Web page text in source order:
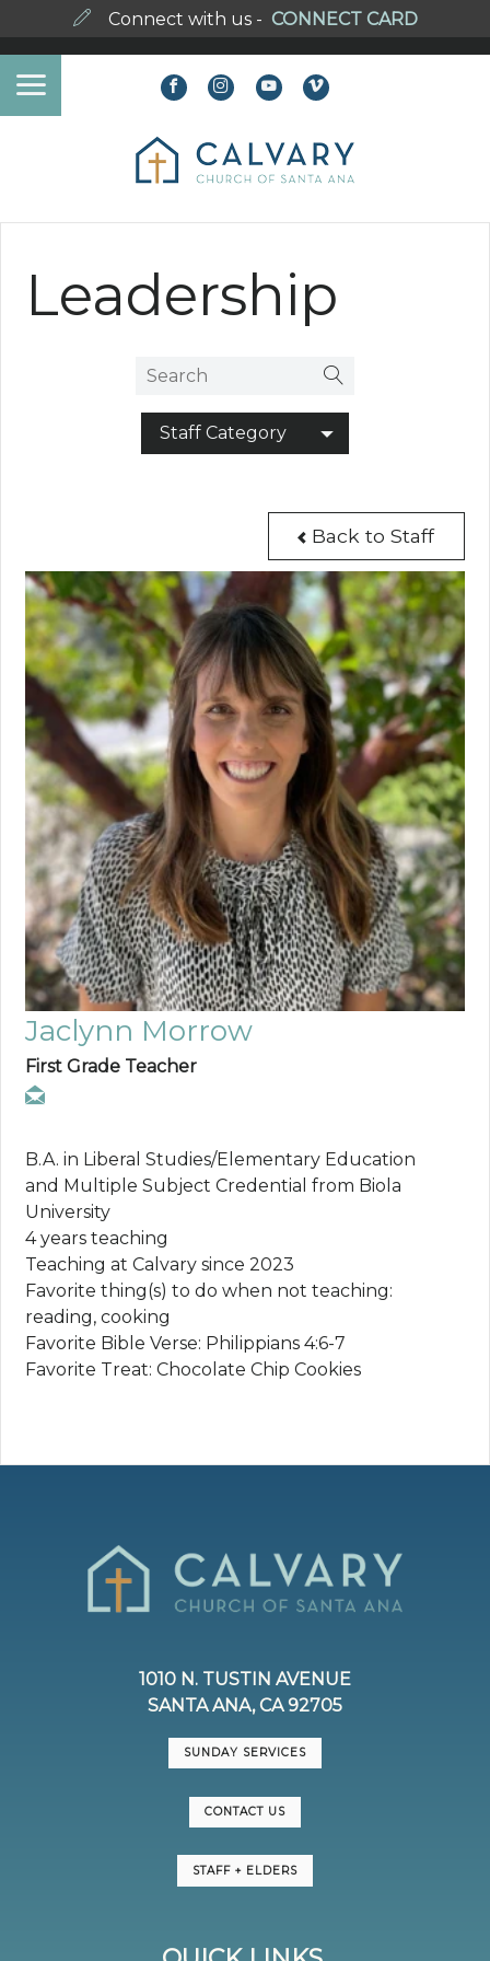
Connect with us - CONNECT CARD
Leadership
Staff Category
Back to Staff
Jaclynn Morrow
First Grade Teacher
B.A. in Liberal Studies/Elementary Education
and Multiple Subject Credential from Biola
University
4 years teaching
Teaching at Calvary since 2023
Favorite thing(s) to do when not teaching:
reading, cooking
Favorite Bible Verse: Philippians 4:6-7
Favorite Treat: Chocolate Chip Cookies
1010 N. TUSTIN AVENUE
SANTA ANA, CA 92705
SUNDAY SERVICES
CONTACT US
STAFF + ELDERS